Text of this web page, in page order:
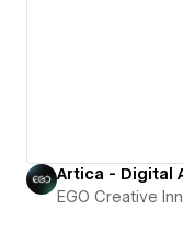
Artica - Digital
EGO Creative